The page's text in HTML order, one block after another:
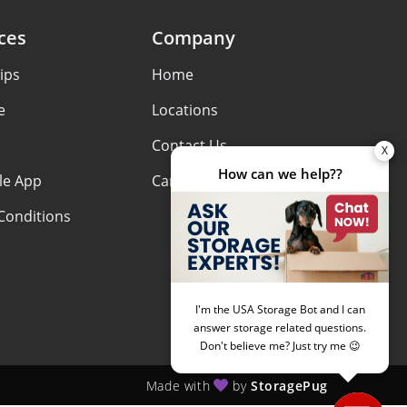
App
Company
Home
Locations
Contact Us
Careers
Made with by StoragePug